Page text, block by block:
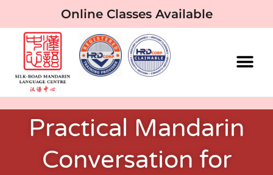
Online Classes Available
Practical Mandarin
Conversation for